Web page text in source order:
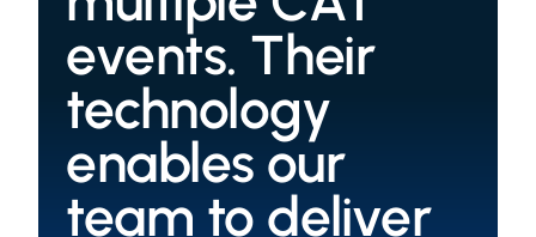
events. Their
technology
enables our
team to deliver